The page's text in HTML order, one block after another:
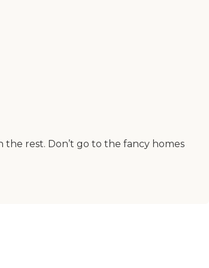
the rest. Don’t go to the fancy homes